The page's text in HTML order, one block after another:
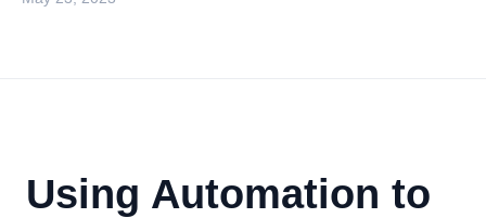
Using Automation to